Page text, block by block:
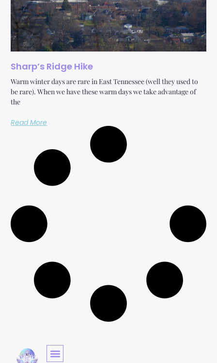
Sharp’s Ridge Hike
Warm winter days are rare in East Tennessee (well they used to
be rare). When we have these warm days we take advantage of
the
Read More